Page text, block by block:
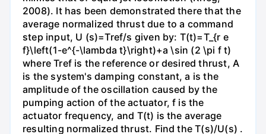
2008). It has been demonstrated there that the
average normalized thrust due to a command
step input, U (s)=Tref/s given by: T(t)=T_{r e
f}\left(1-e^{-\lambda t}\right)+a \sin (2 \pi f t)
where Tref is the reference or desired thrust, A
is the system's damping constant, a is the
amplitude of the oscillation caused by the
pumping action of the actuator, f is the
actuator frequency, and T(t) is the average
resulting normalized thrust. Find the T(s)/U(s) .